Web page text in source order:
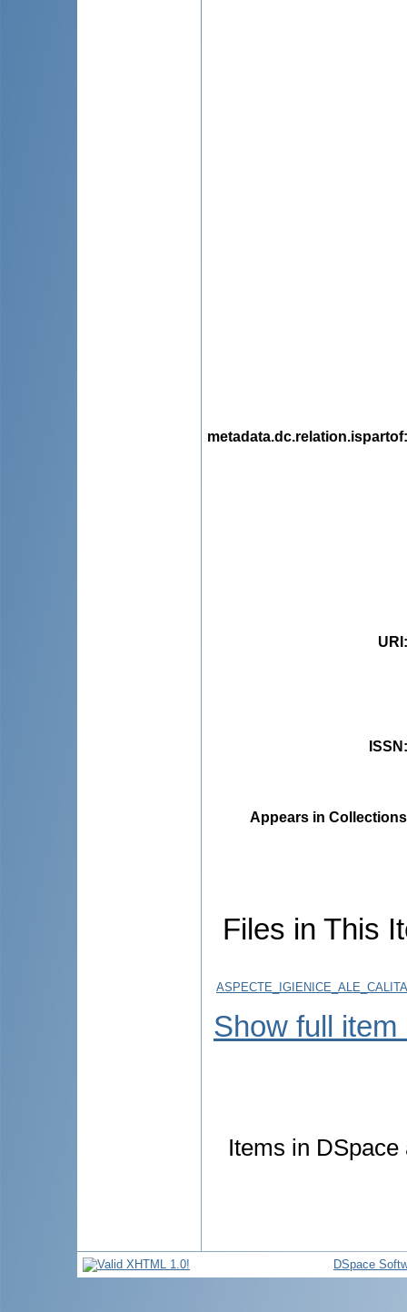
metadata.dc.relation.ispartof
URI
ISSN
Appears in
Files in This
Show full item
Items in
DSpace